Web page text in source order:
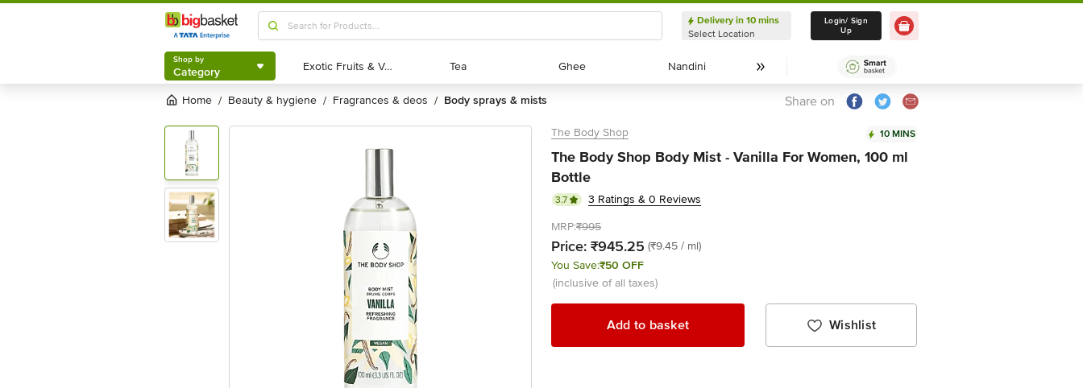
Shop by
Category
Delivery in 10 mins
Select Location
Delivery in 10 mins
Select Location
Login/ Sign
Up
Shop by
Category Exotic Fruits & Veggies
Exotic Fruits & Veggies Tea
Tea Ghee
Ghee Nandini
Nandini
Home / beauty & hygiene / fragrances & deos / body sprays & mists Share on
The Body Shop 10 MINS
The Body Shop Body Mist - Vanilla For Women, 100 ml
Bottle
3.7
3 Ratings & 0 Reviews
MRP:₹995
Price: ₹945.25 (₹9.45 / ml)
You Save:₹50 OFF
(inclusive of all taxes)
Add to basket Wishlist